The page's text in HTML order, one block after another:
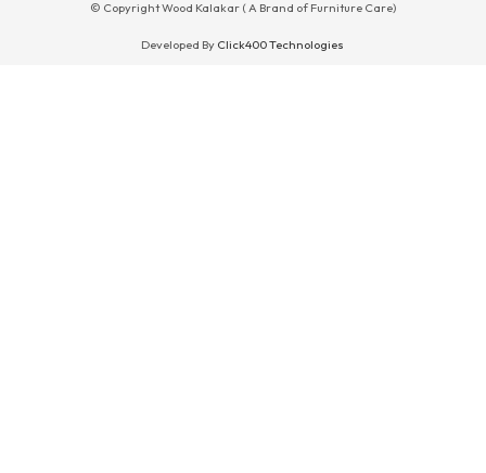
© Copyright Wood Kalakar ( A Brand of Furniture Care)
Developed By Click400 Technologies